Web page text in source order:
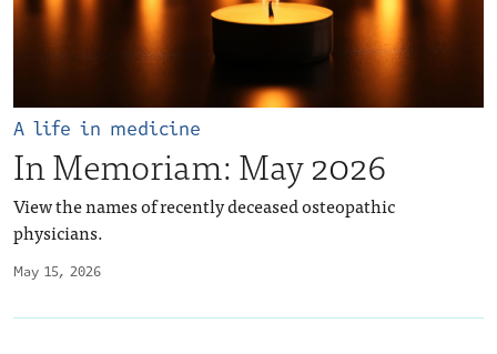
May 15, 2026
A life in medicine
In Memoriam: May 2026
View the names of recently deceased osteopathic
physicians.